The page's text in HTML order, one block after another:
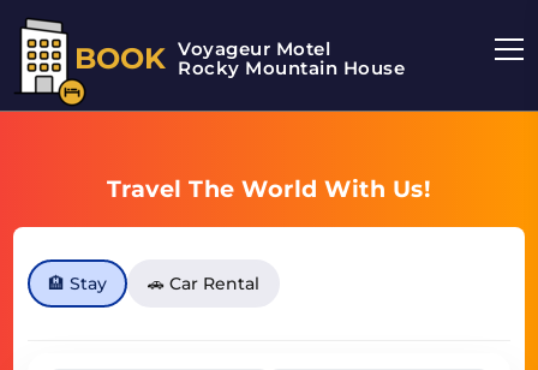
BOOK Voyageur Motel
Rocky Mountain House Motel
Travel The World With Us!
🏨 Stay 🚗 Car Rental